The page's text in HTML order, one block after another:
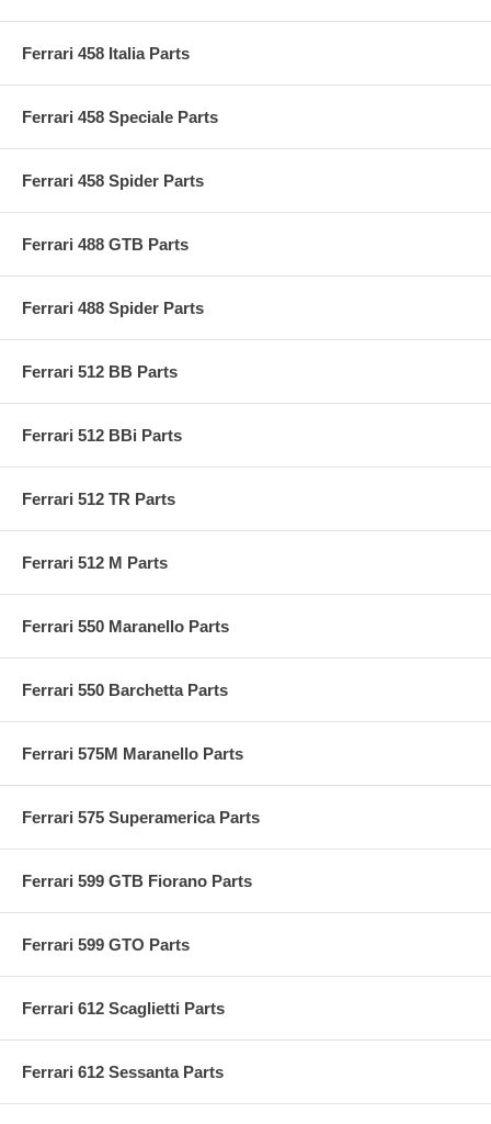
Ferrari 458 Italia Parts
Ferrari 458 Speciale Parts
Ferrari 458 Spider Parts
Ferrari 488 GTB Parts
Ferrari 488 Spider Parts
Ferrari 512 BB Parts
Ferrari 512 BBi Parts
Ferrari 512 TR Parts
Ferrari 512 M Parts
Ferrari 550 Maranello Parts
Ferrari 550 Barchetta Parts
Ferrari 575M Maranello Parts
Ferrari 575 Superamerica Parts
Ferrari 599 GTB Fiorano Parts
Ferrari 599 GTO Parts
Ferrari 612 Scaglietti Parts
Ferrari 612 Sessanta Parts